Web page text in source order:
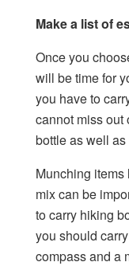
Make a list of
Once you
will be time for
you have to
cannot miss out
bottle as well
Munching
mix can be
to carry hiking
you should
compass and a